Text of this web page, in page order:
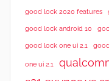
good lock 2020 features
good lock android 10
good lock one ui 2.1
one ui 2.1